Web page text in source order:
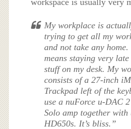
My workplace is
trying to get all my
and not take any
means staying very
stuff on my desk. My
consists of a 27-inch
Trackpad left of the
use a nuForce u-DAC
Solo amp together with
HD650s. It’s bliss.”